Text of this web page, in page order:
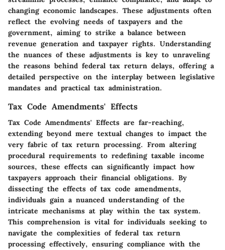
changing economic landscapes. These adjustments often
reflect the evolving needs of taxpayers and the
government, aiming to strike a balance between
revenue generation and taxpayer rights. Understanding
the nuances of these adjustments is key to unraveling
the reasons behind federal tax return delays, offering a
detailed perspective on the interplay between legislative
mandates and practical tax administration.
Tax Code Amendments' Effects
Tax Code Amendments' Effects are far-reaching,
extending beyond mere textual changes to impact the
very fabric of tax return processing. From altering
procedural requirements to redefining taxable income
sources, these effects can significantly impact how
taxpayers approach their financial obligations. By
dissecting the effects of tax code amendments,
individuals gain a nuanced understanding of the
intricate mechanisms at play within the tax system.
This comprehension is vital for individuals seeking to
navigate the complexities of federal tax return
processing effectively, ensuring compliance with the